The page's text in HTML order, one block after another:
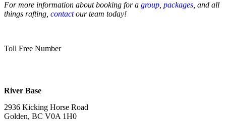
For more information about booking for a group packages , and all
things rafting, contactour team today!
Toll Free Number
River Base
2936 Kicking Horse Road
Golden, BC V0A 1H0